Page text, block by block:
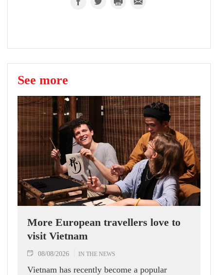
See more
More European travellers love to
visit Vietnam
08/08/2026 IN THE NEWS
Vietnam has recently become a popular